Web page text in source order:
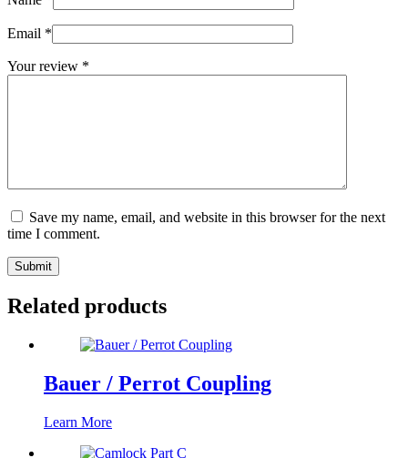
Email *
Your review *
Save my name, email, and website in this browser for the next
time I comment.
Submit
Related products
Bauer / Perrot Coupling
Learn More